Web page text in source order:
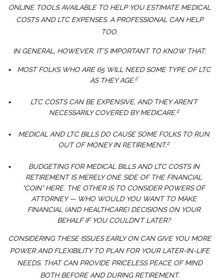
ONLINE TOOLS AVAILABLE TO HELP YOU ESTIMATE MEDICAL
COSTS AND LTC EXPENSES. A PROFESSIONAL CAN HELP
TOO.
IN GENERAL, HOWEVER, IT’S IMPORTANT TO KNOW THAT:
MOST FOLKS WHO ARE 65 WILL NEED SOME TYPE OF LTC
AS THEY AGE.2
LTC COSTS CAN BE EXPENSIVE, AND THEY AREN’T
NECESSARILY COVERED BY MEDICARE.2
MEDICAL AND LTC BILLS DO CAUSE SOME FOLKS TO RUN
OUT OF MONEY IN RETIREMENT.2
BUDGETING FOR MEDICAL BILLS AND LTC COSTS IN
RETIREMENT IS MERELY ONE SIDE OF THE FINANCIAL
“COIN” HERE. THE OTHER IS TO CONSIDER POWERS OF
ATTORNEY — WHO WOULD YOU WANT TO MAKE
FINANCIAL (AND HEALTHCARE) DECISIONS ON YOUR
BEHALF IF YOU COULDN’T LATER?
CONSIDERING THESE ISSUES EARLY ON CAN GIVE YOU MORE
POWER AND FLEXIBILITY TO PLAN FOR YOUR LATER-IN-LIFE
NEEDS. THAT CAN PROVIDE PRICELESS PEACE OF MIND
BOTH BEFORE AND DURING RETIREMENT.